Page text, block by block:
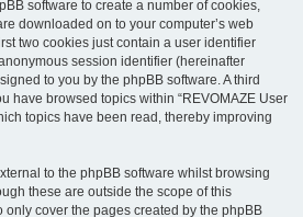
software to create a number of cookies,
downloaded on to your computer’s web
two cookies just contain a user identifier
session identifier (hereinafter
to you by the phpBB software. A third
have browsed topics within “REVOMAZE User
topics have been read, thereby improving
to the phpBB software whilst browsing
these are outside the scope of this
cover the pages created by the phpBB